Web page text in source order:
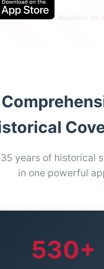
years of historical
in one powerful
530+